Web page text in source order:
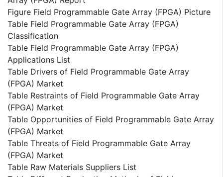
Figure Field Programmable Gate Array (FPGA) Picture
Table Field Programmable Gate Array (FPGA)
Classification
Table Field Programmable Gate Array (FPGA)
Applications List
Table Drivers of Field Programmable Gate Array
(FPGA) Market
Table Restraints of Field Programmable Gate Array
(FPGA) Market
Table Opportunities of Field Programmable Gate Array
(FPGA) Market
Table Threats of Field Programmable Gate Array
(FPGA) Market
Table Raw Materials Suppliers List